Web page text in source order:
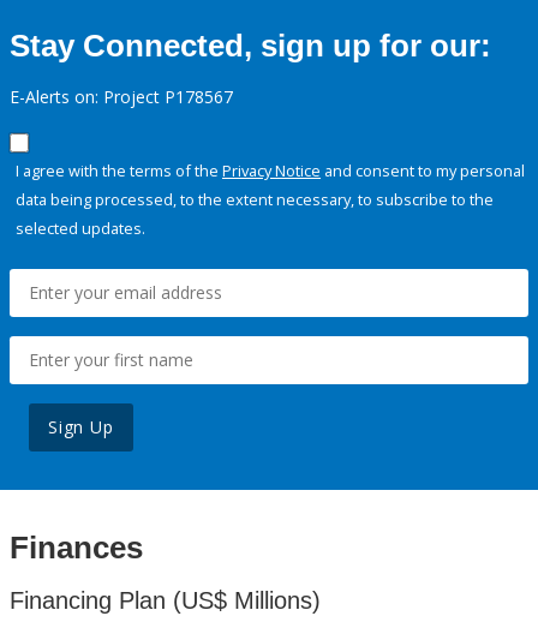
Stay Connected, sign up for our:
E-Alerts on: Project P178567
I agree with the terms of the Privacy Notice and consent to my personal
data being processed, to the extent necessary, to subscribe to the
selected updates.
Sign Up
Finances
Financing Plan (US$ Millions)